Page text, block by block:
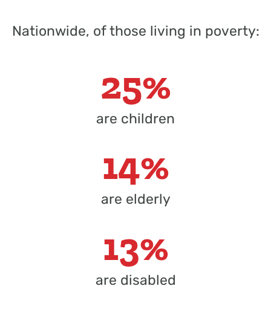
Nationwide, of those living in poverty:
25%
are children
14%
are elderly
13%
are disabled